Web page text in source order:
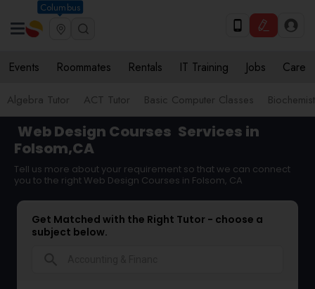
Columbus
Events Roommates Rentals IT Training Jobs Care
Algebra Tutor ACT Tutor Basic Computer Classes
Web Design Courses Services in
Folsom,CA
Tell us more about your requirement so that we can connect
you to the right Web Design Courses in Folsom, CA
Get Matched with the Right Tutor - choose a
subject below.